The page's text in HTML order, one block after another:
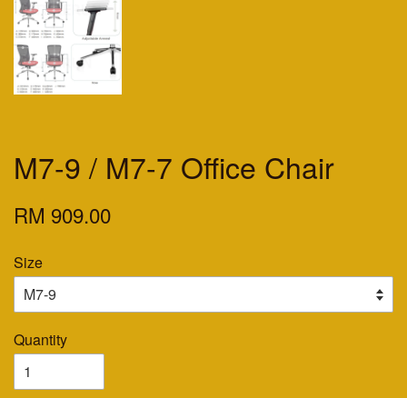
M7-9 / M7-7 Office Chair
RM 909.00
Size
Quantity